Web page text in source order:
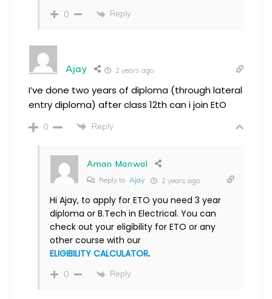
0 Reply
Ajay 2 years ago
I’ve done two years of diploma (through lateral
entry diploma) after class 12th can i join EtO
0 Reply
Aman Manwal
Reply to Ajay 2 years ago
Hi Ajay, to apply for ETO you need 3 year
diploma or B.Tech in Electrical. You can
check out your eligibility for ETO or any
other course with our
ELIGIBILITY CALCULATOR.
0 Reply